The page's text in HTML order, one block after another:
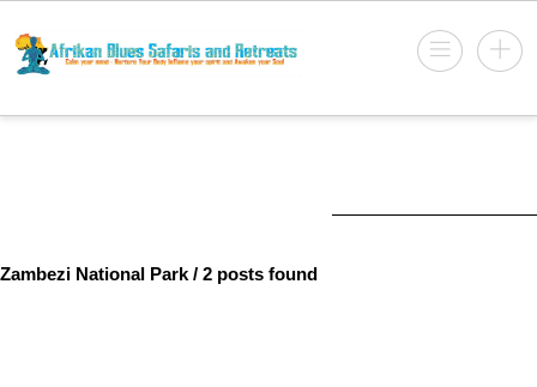
Zambezi National Park / 2 posts found